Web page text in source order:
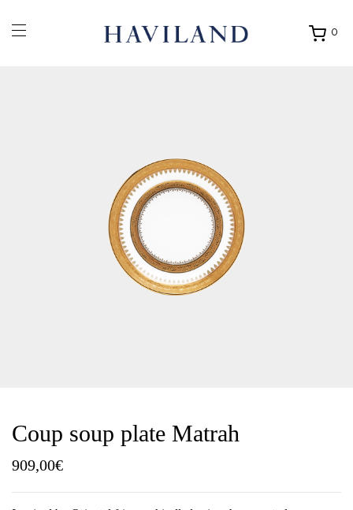
0
Ouvrir
Coup soup plate Matrah
909,00€